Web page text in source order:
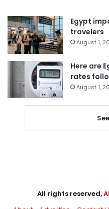
Egypt
travelers
August 1,
Here are
rates
August 1,
All rights reserved,